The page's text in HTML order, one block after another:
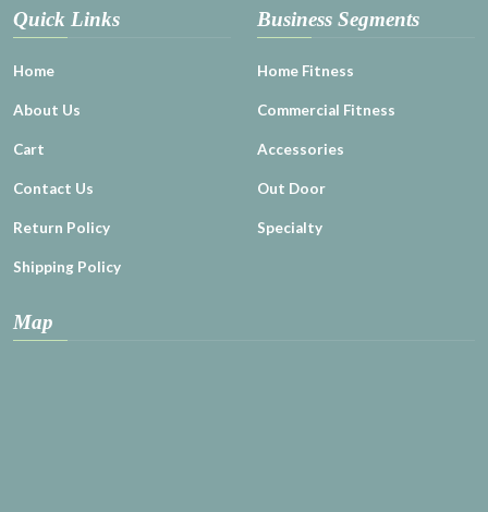
Quick Links
Home
About Us
Cart
Contact Us
Return Policy
Shipping Policy
Business Segments
Home Fitness
Commercial Fitness
Accessories
Out Door
Specialty
Map